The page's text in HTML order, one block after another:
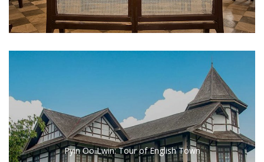
Pyin Oo Lwin: Tour of English Town